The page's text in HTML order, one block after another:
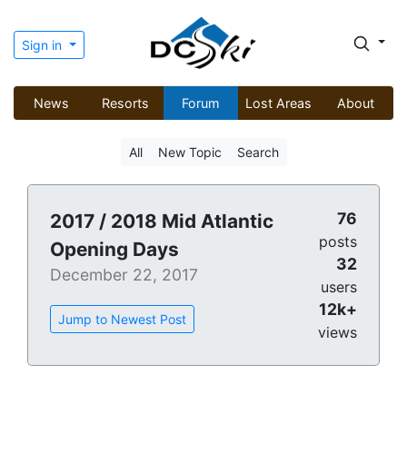
Sign in
News Resorts Forum Lost Areas About
All New Topic Search
2017 / 2018 Mid Atlantic
Opening Days
December 22, 2017
Jump to Newest Post
76
posts
32
users
12k+
views